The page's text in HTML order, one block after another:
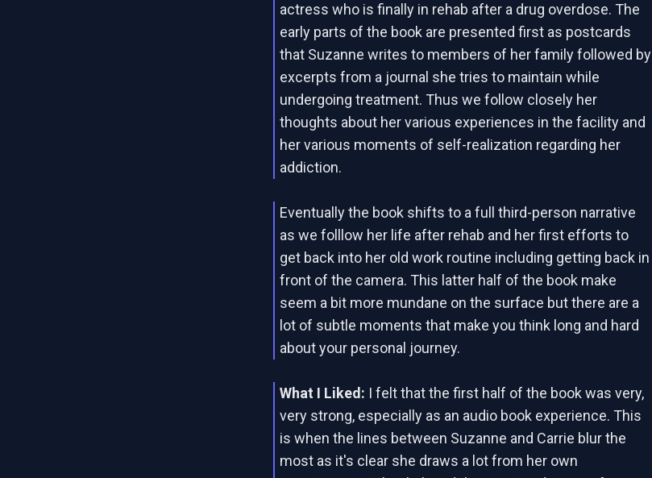
actress who is finally in rehab after a drug overdose. The
early parts of the book are presented first as postcards
that Suzanne writes to members of her family followed by
excerpts from a journal she tries to maintain while
undergoing treatment. Thus we follow closely her
thoughts about her various experiences in the facility and
her various moments of self-realization regarding her
addiction.
Eventually the book shifts to a full third-person narrative
as we folllow her life after rehab and her first efforts to
get back into her old work routine including getting back in
front of the camera. This latter half of the book make
seem a bit more mundane on the surface but there are a
lot of subtle moments that make you think long and hard
about your personal journey.
What I Liked: I felt that the first half of the book was very,
very strong, especially as an audio book experience. This
is when the lines between Suzanne and Carrie blur the
most as it's clear she draws a lot from her own